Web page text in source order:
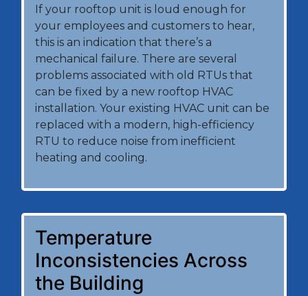
If your rooftop unit is loud enough for
your employees and customers to hear,
this is an indication that there’s a
mechanical failure. There are several
problems associated with old RTUs that
can be fixed by a new rooftop HVAC
installation. Your existing HVAC unit can be
replaced with a modern, high-efficiency
RTU to reduce noise from inefficient
heating and cooling.
Temperature
Inconsistencies Across
the Building